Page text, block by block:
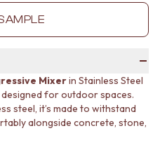
Mixerin Stainless Steel
for outdoor spaces.
steel, it’s made to withstand
alongside concrete, stone,